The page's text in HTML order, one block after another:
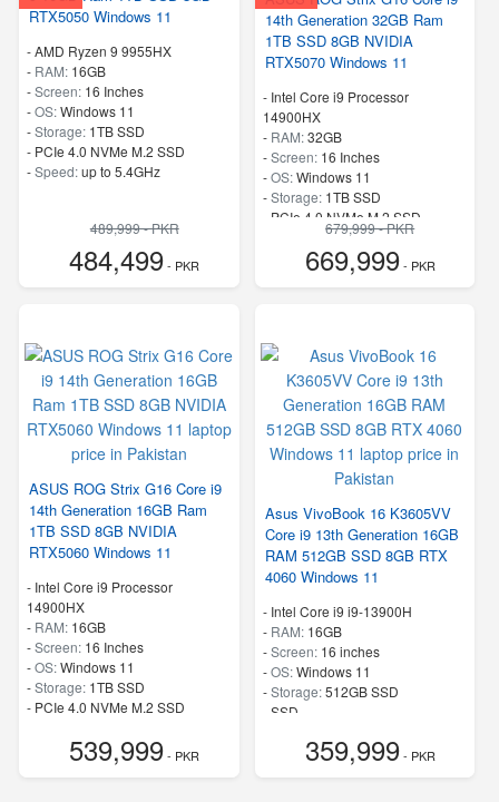
RTX5050 Windows 11
-AMD Ryzen 9 9955HX
- RAM: 16GB
-Screen: 16 Inches
-OS:Windows 11
-Storage: 1TB SSD
- PCIe 4.0 NVMe M.2 SSD
-Speed:up to 5.4GHz
489,999 - PKR
484,499- PKR
14th Generation 32GB Ram
1TB SSD 8GB NVIDIA
RTX5070 Windows 11
- Intel Core i9 Processor
14900HX
- RAM:32GB
-Screen: 16 Inches
-OS:Windows 11
-Storage: 1TB SSD
PCIe 4.0 NVMe M.2 SSD
up to 5.80 GHz
679,999 - PKR
669,999- PKR
ASUS ROG Strix G16 Core i9
14th Generation 16GB Ram
1TB SSD 8GB NVIDIA
RTX5060 Windows 11
- Intel Core i9 Processor
14900HX
- RAM: 16GB
-Screen: 16 Inches
-OS:Windows 11
-Storage: 1TB SSD
- PCIe 4.0 NVMe M.2 SSD
539,999- PKR
Asus VivoBook 16 K3605VV
Core i9 13th Generation 16GB
RAM 512GB SSD 8GB RTX
4060 Windows 11
- Intel Core i9 i9-13900H
- RAM: 16GB
-Screen: 16 inches
-OS:Windows 11
-Storage:512GB SSD
SSD
359,999- PKR